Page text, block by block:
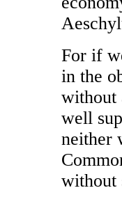
For if
in the
without
well
neither
without